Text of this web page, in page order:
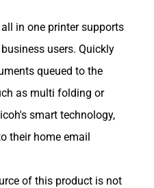
in one printer supports
users. Quickly
queued to the
as multi folding or
smart technology,
their home email
of this product is not